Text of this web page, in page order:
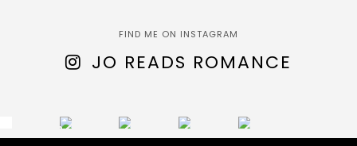
FIND ME ON INSTAGRAM
JO READS ROMANCE